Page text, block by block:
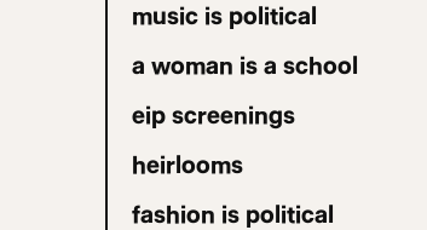
music is political
a woman is a school
eip screenings
heirlooms
fashion is political